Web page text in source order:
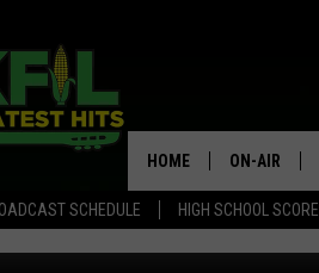
SCHEDULE HIGH SCHOOL
HOME ON-AIR
KFIL-FM
Published: July 13, 2020